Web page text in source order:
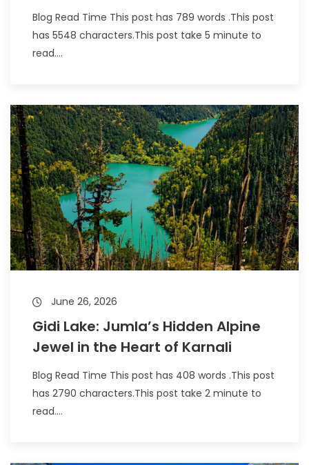
Blog Read Time This post has 789 words .This post
has 5548 characters.This post take 5 minute to
read....
June 26, 2026
Gidi Lake: Jumla’s Hidden Alpine
Jewel in the Heart of Karnali
Blog Read Time This post has 408 words .This post
has 2790 characters.This post take 2 minute to
read....